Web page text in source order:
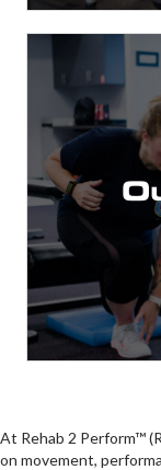
A focus
and
Training,
Youth
At Rehab 2 Perform™
on movement,